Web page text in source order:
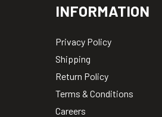
INFORMATION
Privacy Policy
Shipping
Return Policy
Terms & Conditions
Careers